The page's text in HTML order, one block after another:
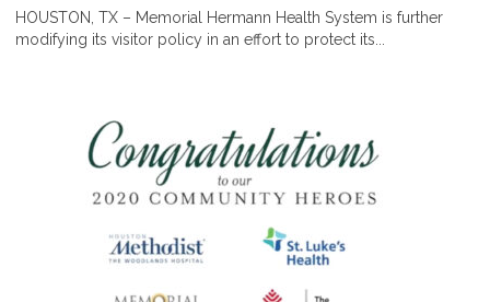
HOUSTON, TX – Memorial Hermann Health System is further
modifying its visitor policy in an effort to protect its...